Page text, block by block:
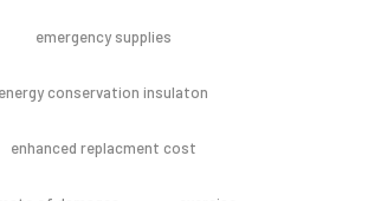
emergency supplies
energy conservation insulaton
enhanced replacment cost